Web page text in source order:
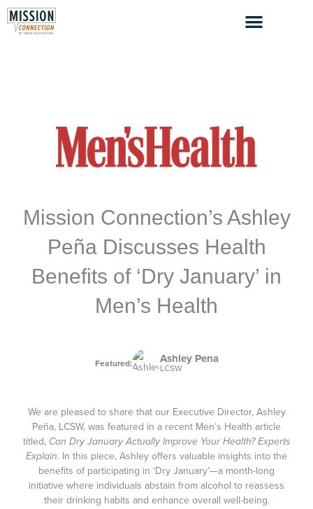
Skip
to
content
Mission Connection’s Ashley
Peña Discusses Health
Benefits of ‘Dry January’ in
Men’s Health
Featured: Ashley Pena
LCSW
We are pleased to share that our Executive Director, Ashley
Peña, LCSW, was featured in a recent Men’s Health article
titled, Can Dry January Actually Improve Your Health? Experts
Explain. In this piece, Ashley offers valuable insights into the
benefits of participating in ‘Dry January’—a month-long
initiative where individuals abstain from alcohol to reassess
their drinking habits and enhance overall well-being.